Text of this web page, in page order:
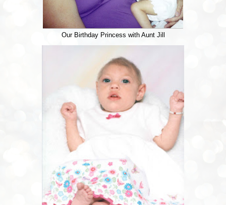
Our Birthday Princess with Aunt Jill